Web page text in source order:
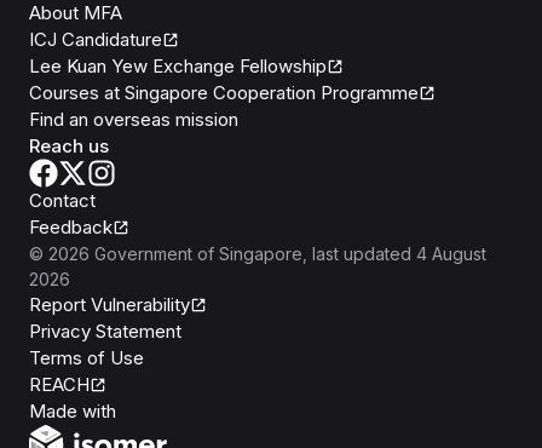
About MFA
ICJ Candidature
Lee Kuan Yew Exchange Fellowship
Courses at Singapore Cooperation Programme
Find an overseas mission
Reach us
Contact
Feedback
© 2026 Government of Singapore , last updated 4 August
2026
Report Vulnerability
Privacy Statement
Terms of Use
REACH
Made with